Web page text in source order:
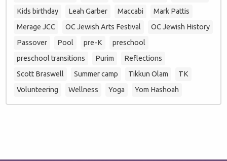
Kids birthday
Leah Garber Maccabi
Mark Pattis
Merage JCC
OC Jewish Arts Festival
OC Jewish History
Passover
Pool pre-K
preschool
preschool transitions
Purim
Reflections
Scott Braswell
Summer camp Tikkun Olam
TK
Volunteering
Wellness Yoga Yom Hashoah